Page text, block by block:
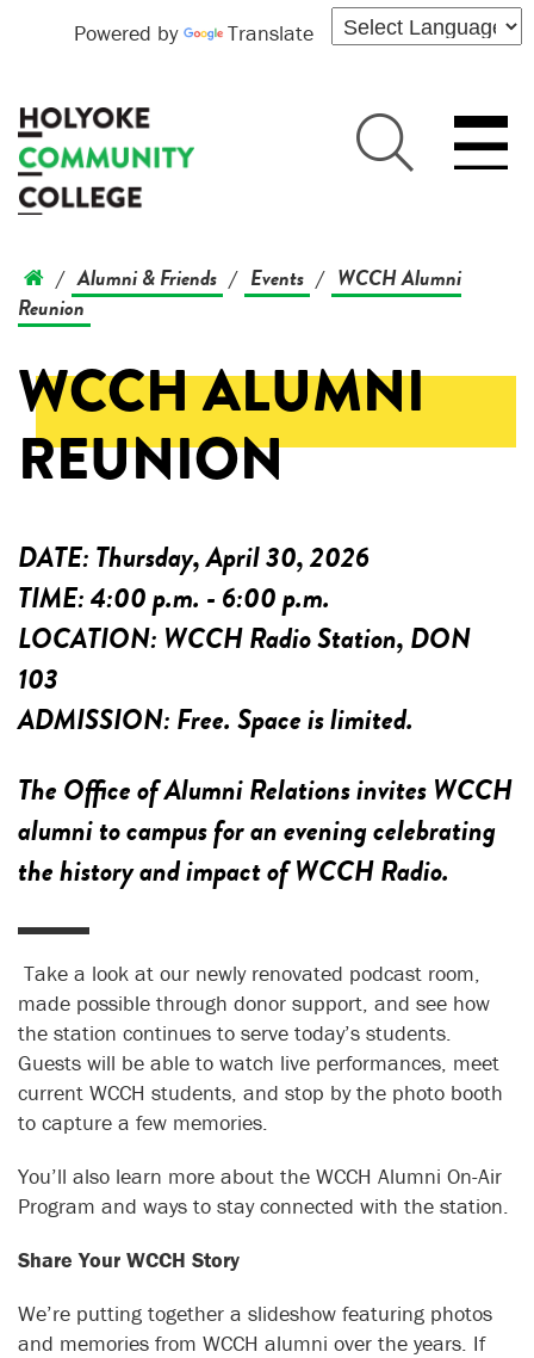
Powered by Translate
/ Alumni & Friends / Events / WCCH Alumni
Reunion
WCCH ALUMNI
REUNION
DATE:Thursday, April 30, 2026
TIME:4:00 p.m. - 6:00 p.m.
LOCATION: WCCH Radio Station, DON
103
ADMISSION:Free. Space is limited.
The Office of Alumni Relations invites WCCH
alumni to campus for an evening celebrating
the history and impact of WCCH Radio.
Take a look at our newly renovated podcast room,
made possible through donor support, and see how
the station continues to serve today’s students.
Guests will be able to watch live performances, meet
current WCCH students, and stop by the photo booth
to capture a few memories.
You’ll also learn more about the WCCH Alumni On-Air
Program and ways to stay connected with the station.
Share Your WCCH Story
We’re putting together a slideshow featuring photos
and memories from WCCH alumni over the years. If